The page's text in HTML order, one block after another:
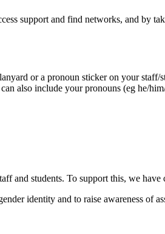
support and find networks, and by
or a pronoun sticker on your
also include your pronouns (eg he/
and students. To support this, we have
identity and to raise awareness of